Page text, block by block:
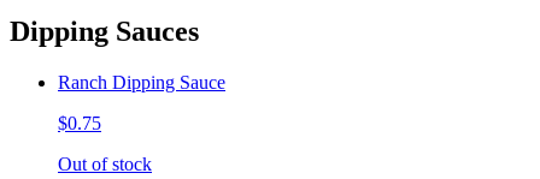
Dipping Sauces
Ranch Dipping Sauce
$0.75
Out of stock